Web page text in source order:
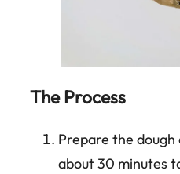
The Process
Prepare the
about 30 minutes